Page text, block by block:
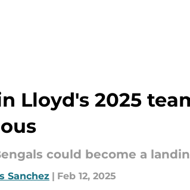
Lloyd's 2025
could become a
Sanchez | Feb 12, 2025